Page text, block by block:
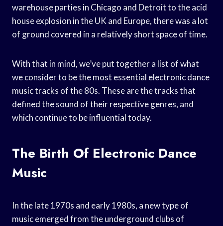
warehouse parties in Chicago and Detroit to the acid
house explosion in the UK and Europe, there was a lot
of ground covered in a relatively short space of time.
With that in mind, we’ve put together a list of what
we consider to be the most essential electronic dance
music tracks of the 80s. These are the tracks that
defined the sound of their respective genres, and
which continue to be influential today.
The Birth Of Electronic Dance
Music
In the late 1970s and early 1980s, a new type of
music emerged from the underground clubs of